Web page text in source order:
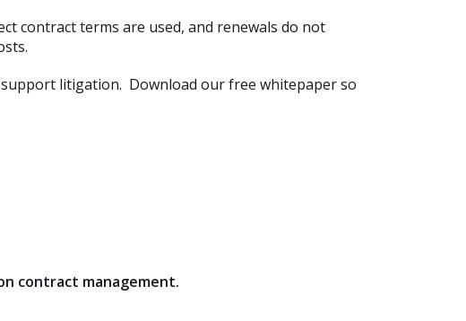
contract terms are used, and renewals do not
litigation. Download our free whitepaper so
contract management.